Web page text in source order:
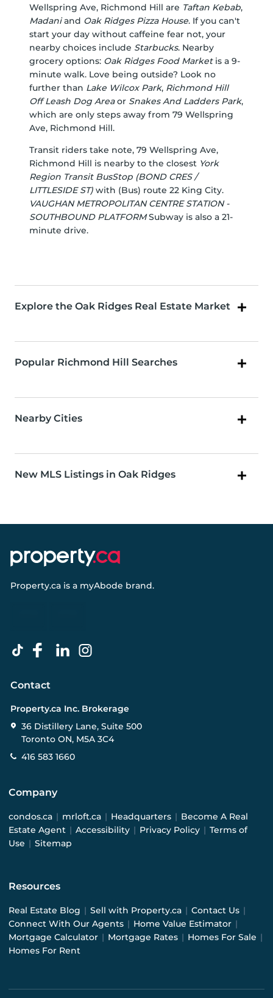
Wellspring Ave, Richmond Hill are Taftan Kebab,
Madaniand Oak Ridges Pizza House. If you can't
start your day without caffeine fear not, your
nearby choices include Starbucks. Nearby
grocery options: Oak Ridges Food Marketis a 9-
minute walk. Love being outside? Look no
further than Lake Wilcox Park, Richmond Hill
Off Leash Dog Areaor Snakes And Ladders Park,
which are only steps away from 79 Wellspring
Ave, Richmond Hill.
Transit riders take note, 79 Wellspring Ave,
Richmond Hill is nearby to the closest York
Region Transit BusStop (BOND CRES /
LITTLESIDE ST) with (Bus) route 22 King City.
VAUGHAN METROPOLITAN CENTRE STATION -
SOUTHBOUND PLATFORMSubway is also a 21-
minute drive.
Explore the Oak Ridges Real Estate Market
Popular Richmond Hill Searches
Nearby Cities
New MLS Listings in Oak Ridges
Property.ca is a myAbode brand.
Contact
Property.ca Inc. Brokerage
36 Distillery Lane, Suite 500
Toronto ON, M5A 3C4
416 583 1660
Company
condos.ca | mrloft.ca | Headquarters | Become A Real
Estate Agent | Accessibility | Privacy Policy | Terms of
Use | Sitemap
Resources
Real Estate Blog | Sell with Property.ca | Contact Us |
Connect With Our Agents | Home Value Estimator |
Mortgage Calculator | Mortgage Rates | Homes For Sale |
Homes For Rent